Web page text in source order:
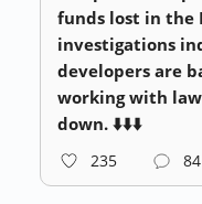
funds lost in the
investigations
developers are
working with
down. ⬇️⬇️⬇️
235 84